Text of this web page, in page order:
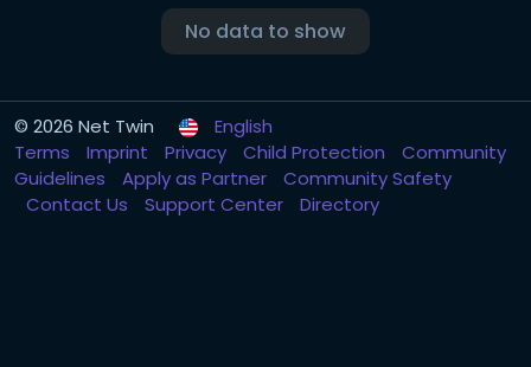
No data to show
© 2026 Net Twin
English
Terms
Imprint Privacy Child Protection
Community
Guidelines
Apply as Partner
Community Safety
Contact Us
Support Center Directory